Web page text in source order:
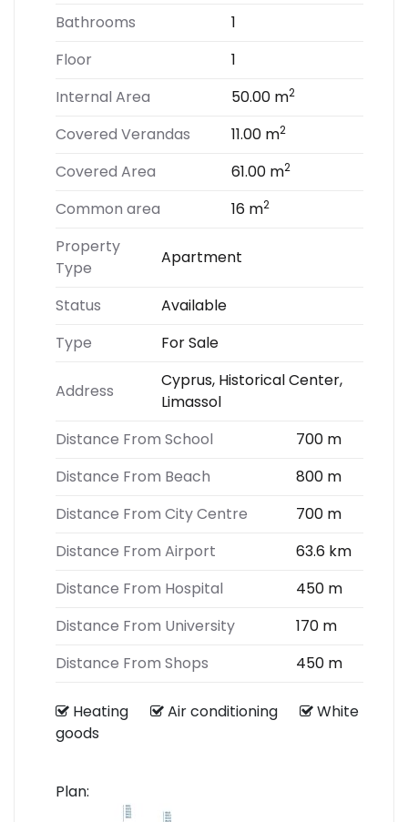
Bathrooms
1
Floor
1
Internal Area
50.00 m2
Covered Verandas 11.00 m2
Covered Area 61.00 m2
Common area 16 m2
Property
Type
Apartment
Status
Available
Type
For Sale
Address
Cyprus, Historical Center,
Limassol
Distance From School
700 m
Distance From Beach
800 m
Distance From City Centre
700 m
Distance From Airport
63.6 km
Distance From Hospital
450 m
Distance From University
170 m
Distance From Shops
450 m
Heating Air conditioning
White
goods
Plan: